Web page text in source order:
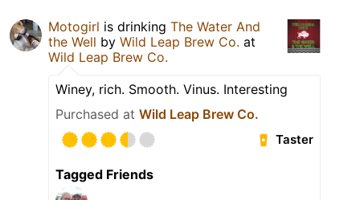
Motogirl is drinking The Water And
the Well by Wild Leap Brew Co. at
Wild Leap Brew Co.
Winey, rich. Smooth. Vinus. Interesting
Purchased at Wild Leap Brew Co.
Taster
Tagged Friends